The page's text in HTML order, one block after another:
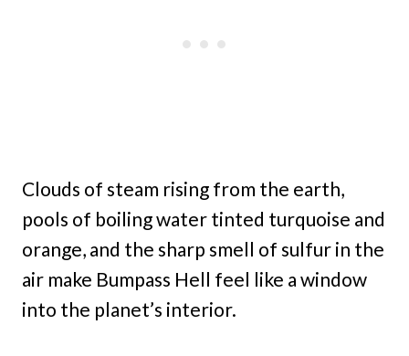
Clouds of steam rising from the earth,
pools of boiling water tinted turquoise and
orange, and the sharp smell of sulfur in the
air make Bumpass Hell feel like a window
into the planet’s interior.